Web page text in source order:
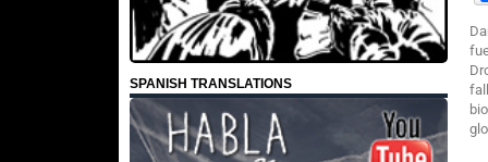
SPANISH TRANSLATIONS